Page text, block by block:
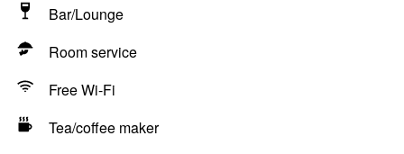
Bar/Lounge
Room service
Free Wi-Fi
Tea/coffee maker